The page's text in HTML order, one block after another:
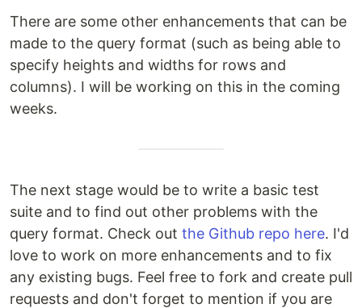
There are some other enhancements that can be
made to the query format (such as being able to
specify heights and widths for rows and
columns). I will be working on this in the coming
weeks.
The next stage would be to write a basic test
suite and to find out other problems with the
query format. Check out the Github repo here. I'd
love to work on more enhancements and to fix
any existing bugs. Feel free to fork and create pull
requests and don't forget to mention if you are